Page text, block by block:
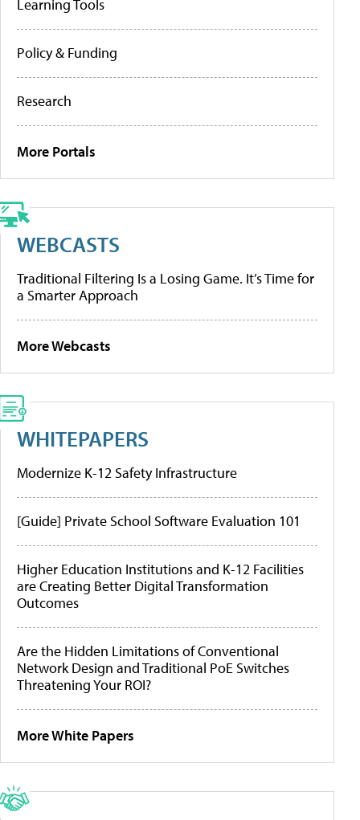
Learning Tools
Policy & Funding
Research
More Portals
WEBCASTS
Traditional Filtering Is a Losing Game. It’s Time for
a Smarter Approach
More Webcasts
WHITEPAPERS
Modernize K-12 Safety Infrastructure
[Guide] Private School Software Evaluation 101
Higher Education Institutions and K-12 Facilities
are Creating Better Digital Transformation
Outcomes
Are the Hidden Limitations of Conventional
Network Design and Traditional PoE Switches
Threatening Your ROI?
More White Papers